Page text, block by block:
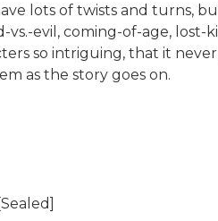
lots of twists and turns,
vs.-evil, coming-of-age,
so intriguing, that it
as the story goes on.